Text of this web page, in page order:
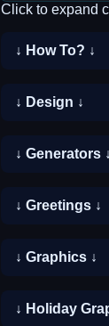
Click to expand
↓ How To? ↓
↓ Design ↓
↓ Generators ↓
↓ Greetings ↓
↓ Graphics ↓
↓ Holiday